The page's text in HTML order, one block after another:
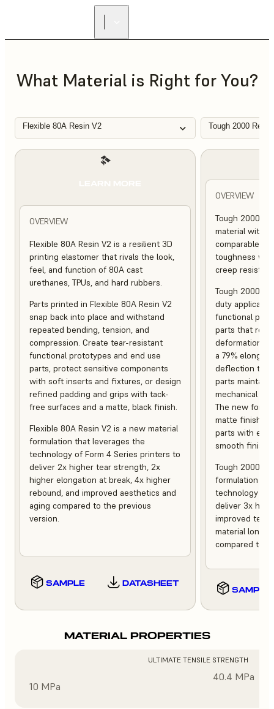
What Material is Right for You?
Flexible 80A Resin V2 Tough 2000
OVERVIEW
Flexible 80A Resin V2 is a resilient 3D
printing elastomer that rivals the look,
feel, and function of 80A cast
urethanes, TPUs, and hard rubbers.
Parts printed in Flexible 80A Resin V2
snap back into place and withstand
repeated bending, tension, and
compression. Create tear-resistant
functional prototypes and end use
parts, protect sensitive components
with soft inserts and fixtures, or design
refined padding and grips with tack-
free surfaces and a matte, black finish.
Flexible 80A Resin V2 is a new material
formulation that leverages the
technology of Form 4 Series printers to
deliver 2x higher tear strength, 2x
higher elongation at break, 4x higher
rebound, and improved aesthetics and
aging compared to the previous
version.
SAMPLE DATASHEET
OVERVIEW
Tough 2000
material with
comparable to
toughness
creep
Tough 2000
duty
functional
parts that
deformation,
a 79%
deflection
parts maintain
mechanical
The new
matte finish,
parts with
smooth finish.
Tough 2000
formulation
technology of
deliver 3x
improved
material
compared to
SAMPLE
MATERIAL PROPERTIES
ULTIMATE TENSILE STRENGTH
10 MPa
40.4 MPa